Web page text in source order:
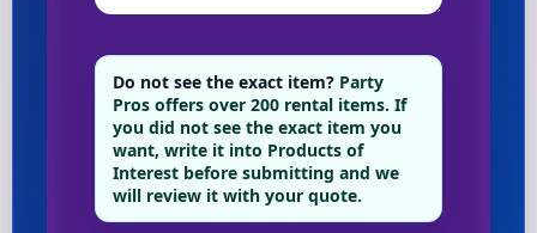
Do not see the exact item? Party
Pros offers over 200 rental items. If
you did not see the exact item you
want, write it into Products of
Interest before submitting and we
will review it with your quote.
Your selected items
No items selected yet. Click “Add to Quote” on any